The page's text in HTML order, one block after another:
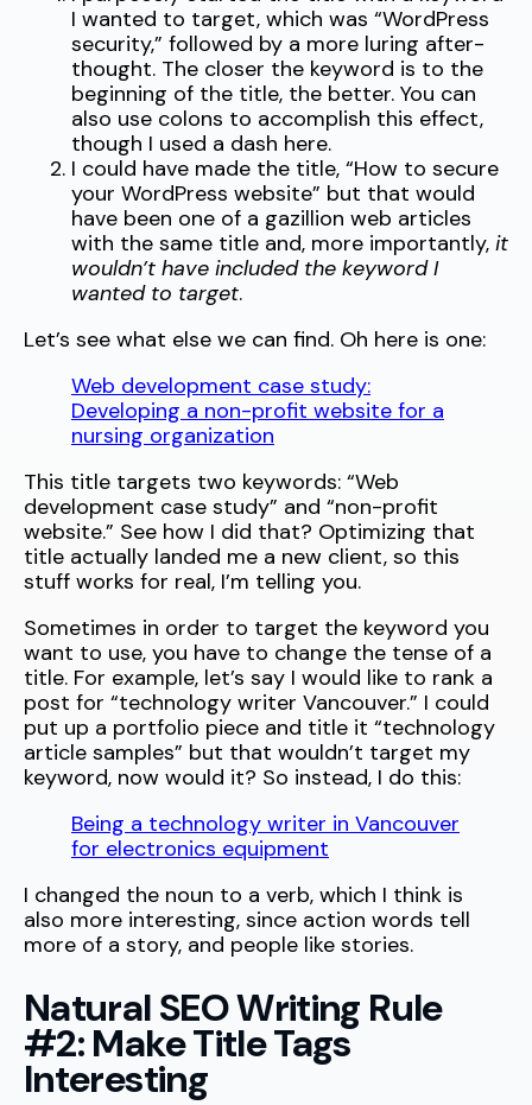
I wanted to target, which was “WordPress
security,” followed by a more luring after-
thought. The closer the keyword is to the
beginning of the title, the better. You can
also use colons to accomplish this effect,
though I used a dash here.
I could have made the title, “How to secure
your WordPress website” but that would
have been one of a gazillion web articles
with the same title and, more importantly, it
wouldn’t have included the keyword I
wanted to target.
Let’s see what else we can find. Oh here is one:
Web development case study:
Developing a non-profit website for a
nursing organization
This title targets two keywords: “Web
development case study” and “non-profit
website.” See how I did that? Optimizing that
title actually landed me a new client, so this
stuff works for real, I’m telling you.
Sometimes in order to target the keyword you
want to use, you have to change the tense of a
title. For example, let’s say I would like to rank a
post for “technology writer Vancouver.” I could
put up a portfolio piece and title it “technology
article samples” but that wouldn’t target my
keyword, now would it? So instead, I do this:
Being a technology writer in Vancouver
for electronics equipment
I changed the noun to a verb, which I think is
also more interesting, since action words tell
more of a story, and people like stories.
Natural SEO Writing Rule
#2: Make Title Tags
Interesting